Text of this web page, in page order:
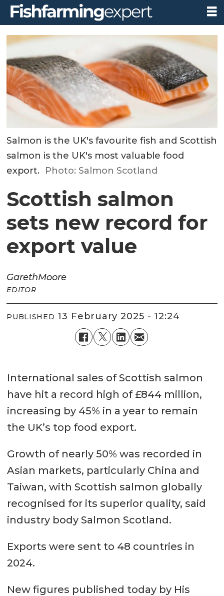
Salmon is the UK's favourite fish and Scottish
salmon is the UK's most valuable food
export. Photo: Salmon Scotland
Scottish salmon
sets new record for
export value
GarethMoore
EDITOR
PUBLISHED 13 February 2025 - 12:24
International sales of Scottish salmon
have hit a record high of £844 million,
increasing by 45% in a year to remain
the UK’s top food export.
Growth of nearly 50% was recorded in
Asian markets, particularly China and
Taiwan, with Scottish salmon globally
recognised for its superior quality, said
industry body Salmon Scotland.
Exports were sent to 48 countries in
2024.
New figures published today by His